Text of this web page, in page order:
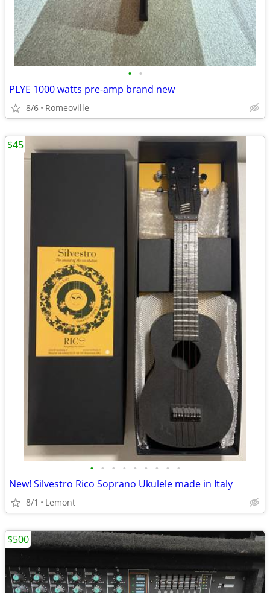
• •
PLYE 1000 watts pre-amp brand new
8/6 Romeoville
• • • • • • • • •
New! Silvestro Rico Soprano Ukulele made in Italy
8/1 Lemont
$45
$500